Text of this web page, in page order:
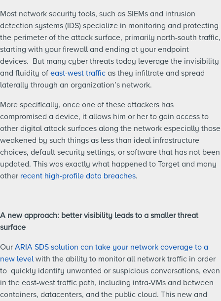
Most network security tools, such as SIEMs and intrusion
detection systems (IDS) specialize in monitoring and protecting
the perimeter of the attack surface, primarily north-south traffic,
starting with your firewall and ending at your endpoint
devices. But many cyber threats today leverage the invisibility
and fluidity of east-west traffic as they infiltrate and spread
laterally through an organization’s network.
More specifically, once one of these attackers has
compromised a device, it allows him or her to gain access to
other digital attack surfaces along the network especially those
weakened by such things as less than ideal infrastructure
choices, default security settings, or software that has not been
updated. This was exactly what happened to Target and many
other recent high-profile data breaches.
A new approach: better visibility leads to a smaller threat
surface
Our ARIA SDS solution can take your network coverage to a
new level with the ability to monitor all network traffic in order
to quickly identify unwanted or suspicious conversations, even
in the east-west traffic path, including intra-VMs and between
containers, datacenters, and the public cloud. This new and